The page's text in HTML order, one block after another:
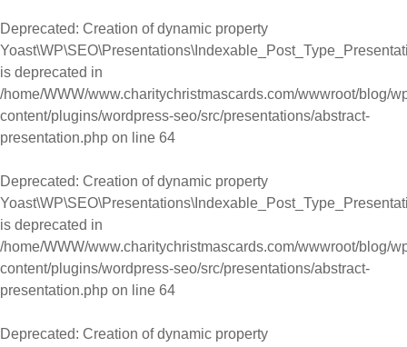
Deprecated: Creation of dynamic property
is deprecated in
/home/WWW/www.charitychristmascards.com/wwwroot/blog/
content/plugins/wordpress-seo/src/presentations/abstract-
presentation.php on line 64
Deprecated: Creation of dynamic property
is deprecated in
/home/WWW/www.charitychristmascards.com/wwwroot/blog/
content/plugins/wordpress-seo/src/presentations/abstract-
presentation.php on line 64
Deprecated: Creation of dynamic property